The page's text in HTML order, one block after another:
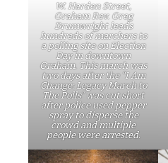
W. Harden Street,
Graham Rev. Greg
Drumwright leads
hundreds of marchers to
a polling site on Election
Day in downtown
Graham. This march was
two days after the “I Am
Change: Legacy March to
The Polls” was cut short
after police used pepper
spray to disperse the
crowd and multiple
people were arrested.